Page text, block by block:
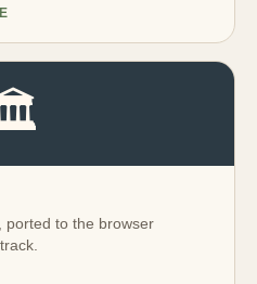
ported to the browser